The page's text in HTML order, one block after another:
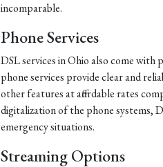
incomparable.
Phone Services
DSL services in Ohio also come with
phone services provide clear and
other features at affordable rates
digitalization of the phone systems,
emergency situations.
Streaming Options